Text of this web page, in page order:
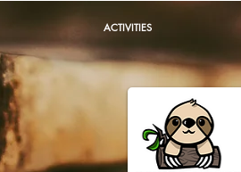
ACTIVITIES